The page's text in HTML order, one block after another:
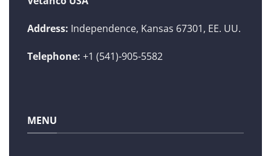
Address: Independence, Kansas 67301, EE. UU.
Telephone: +1 (541)-905-5582
MENU